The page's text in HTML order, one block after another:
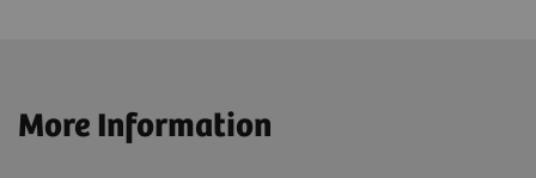
More Information